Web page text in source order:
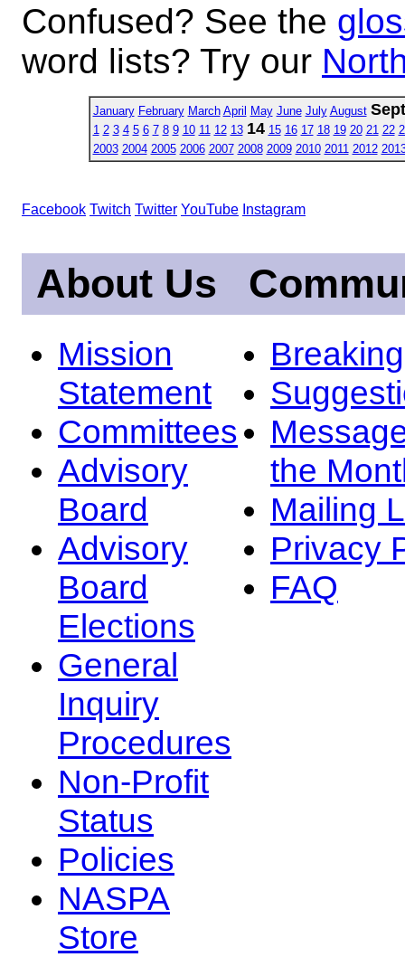
Confused? See the
word lists? Try our
January February March April May June July August
1 2 3 4 5 6 7 8 9 10 11 12 13 14 15 16 17 18 19 20 21 22
2003 2004 2005 2006 2007 2008 2009 2010 2011 2012
Facebook Twitch Twitter YouTube Instagram
About Us
Mission
Statement
Committees
Advisory
Board
Advisory
Board
Elections
General
Inquiry
Procedures
Non-Profit
Status
Policies
NASPA
Store
the
Mailing
Privacy
FAQ